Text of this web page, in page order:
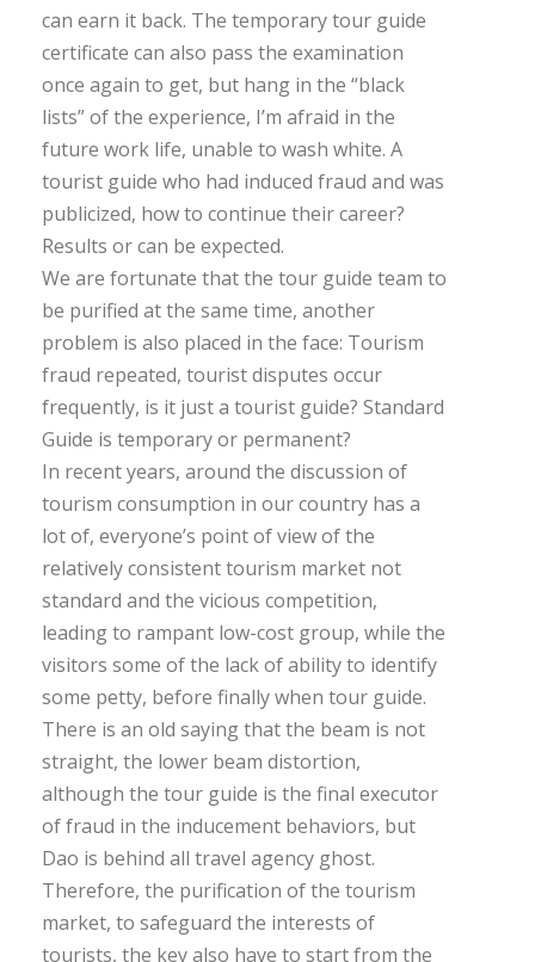
can earn it back. The temporary tour guide
certificate can also pass the examination
once again to get, but hang in the “black
lists” of the experience, I’m afraid in the
future work life, unable to wash white. A
tourist guide who had induced fraud and was
publicized, how to continue their career?
Results or can be expected.
We are fortunate that the tour guide team to
be purified at the same time, another
problem is also placed in the face: Tourism
fraud repeated, tourist disputes occur
frequently, is it just a tourist guide? Standard
Guide is temporary or permanent?
In recent years, around the discussion of
tourism consumption in our country has a
lot of, everyone’s point of view of the
relatively consistent tourism market not
standard and the vicious competition,
leading to rampant low-cost group, while the
visitors some of the lack of ability to identify
some petty, before finally when tour guide.
There is an old saying that the beam is not
straight, the lower beam distortion,
although the tour guide is the final executor
of fraud in the inducement behaviors, but
Dao is behind all travel agency ghost.
Therefore, the purification of the tourism
market, to safeguard the interests of
tourists, the key also have to start from the